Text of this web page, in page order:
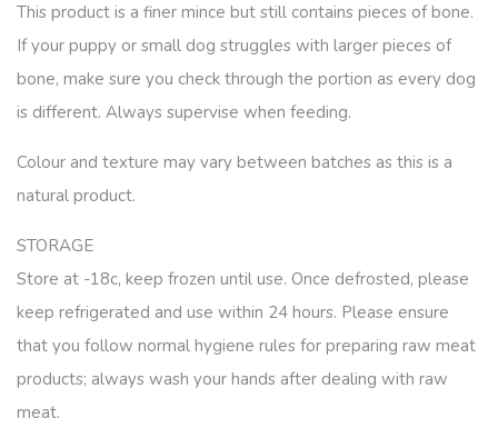
This product is a finer mince but still contains pieces of bone.
If your puppy or small dog struggles with larger pieces of
bone, make sure you check through the portion as every dog
is different. Always supervise when feeding.
Colour and texture may vary between batches as this is a
natural product.
STORAGE
Store at -18c, keep frozen until use. Once defrosted, please
keep refrigerated and use within 24 hours. Please ensure
that you follow normal hygiene rules for preparing raw meat
products; always wash your hands after dealing with raw
meat.